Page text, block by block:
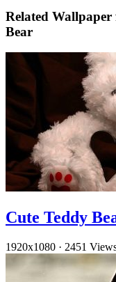
Related
Bear
Cute Teddy
1920x1080 · 2451